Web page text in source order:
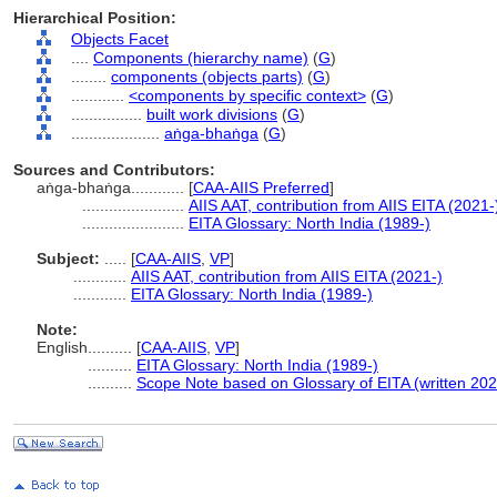
Hierarchical Position:
Objects Facet
Components (hierarchy name) (G)
components (objects parts) (G)
<components by specific context> (G)
built work divisions (G)
aṅga-bhaṅga (G)
Sources and Contributors:
aṅga-bhaṅga............ [CAA-AIIS Preferred]
AIIS AAT, contribution from AIIS EITA (2021-
EITA Glossary: North India (1989-)
Subject:
[CAA-AIIS VP]
AIIS AAT, contribution from AIIS EITA (2021-)
EITA Glossary: North India (1989-)
Note:
English
[CAA-AIIS VP]
EITA Glossary: North India (1989-)
Scope Note based on Glossary of EITA (written